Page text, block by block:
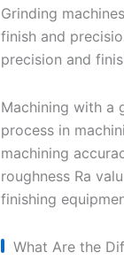
Grinding
finish and
precision and
Machining with a
process in
machining
roughness Ra
finishing
What Are the